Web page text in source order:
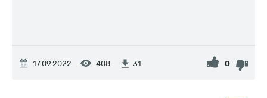
17.09.2022 408 31 0